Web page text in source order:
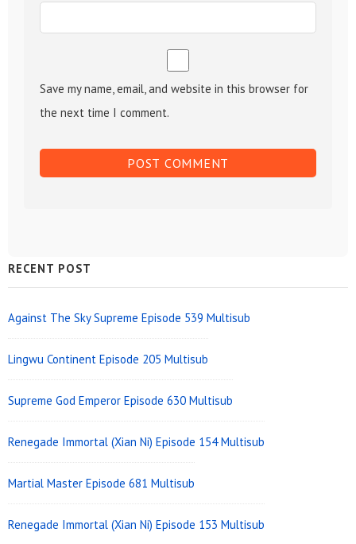
Save my name, email, and website in this browser for
the next time I comment.
Sidebar
Widget
Area
RECENT POST
Against The Sky Supreme Episode 539 Multisub
Lingwu Continent Episode 205 Multisub
Supreme God Emperor Episode 630 Multisub
Renegade Immortal (Xian Ni) Episode 154 Multisub
Martial Master Episode 681 Multisub
Renegade Immortal (Xian Ni) Episode 153 Multisub